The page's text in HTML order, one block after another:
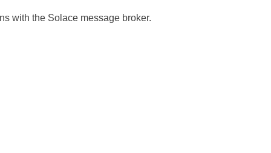
with the Solace message broker.